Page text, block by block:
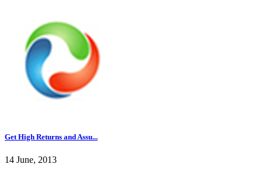
Get High Returns and Assu...
14 June, 2013